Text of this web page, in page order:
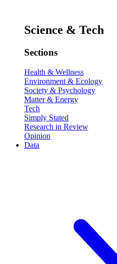
Science & Tech
Sections
Health & Wellness
Environment & Ecology
Society & Psychology
Matter & Energy
Tech
Simply Stated
Research in Review
Opinion
Data